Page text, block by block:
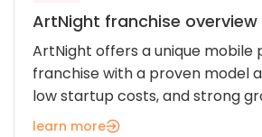
ArtNight franchise overview
ArtNight offers a unique mobile
franchise with a proven model
low startup costs, and strong
learn more